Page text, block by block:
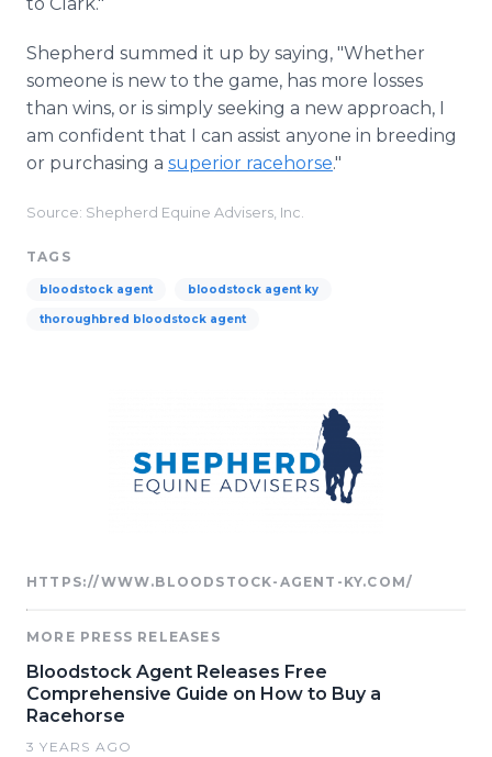
Shepherd summed it up by saying, "Whether
someone is new to the game, has more losses
than wins, or is simply seeking a new approach, I
am confident that I can assist anyone in breeding
or purchasing a superior racehorse."
Source: Shepherd Equine Advisers, Inc.
TAGS
bloodstock agent bloodstock agent ky
thoroughbred bloodstock agent
HTTPS://WWW.BLOODSTOCK-AGENT-KY.COM/
MORE PRESS RELEASES
Bloodstock Agent Releases Free
Comprehensive Guide on How to Buy a
Racehorse
3 YEARS AGO